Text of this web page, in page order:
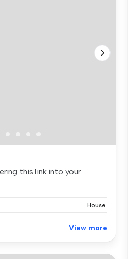
this link into your
House
View more